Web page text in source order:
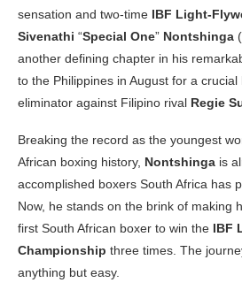
sensation and two-time IBF Light-
Sivenathi “Special One” Nontshinga
another defining chapter in his
to the Philippines in August for a crucial
eliminator against Filipino rival Regie
Breaking the record as the youngest
African boxing history, Nontshinga is
accomplished boxers South Africa has
Now, he stands on the brink of making
first South African boxer to win the IBF
Championship three times. The
anything but easy.